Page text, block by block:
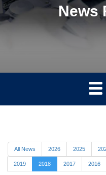
News
All News 2026 2025
2019 2018 2017 2016